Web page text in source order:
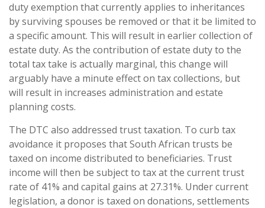
duty exemption that currently applies to inheritances
by surviving spouses be removed or that it be limited to
a specific amount. This will result in earlier collection of
estate duty. As the contribution of estate duty to the
total tax take is actually marginal, this change will
arguably have a minute effect on tax collections, but
will result in increases administration and estate
planning costs.
The DTC also addressed trust taxation. To curb tax
avoidance it proposes that South African trusts be
taxed on income distributed to beneficiaries. Trust
income will then be subject to tax at the current trust
rate of 41% and capital gains at 27.31%. Under current
legislation, a donor is taxed on donations, settlements